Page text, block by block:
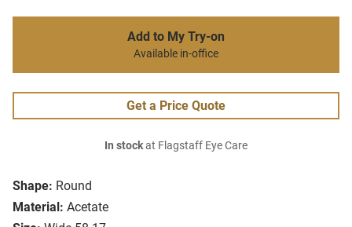
Shape: Round
Material: Acetate
Add to My Try-on
Available in-office
Get a Price Quote
In stockat Flagstaff Eye Care